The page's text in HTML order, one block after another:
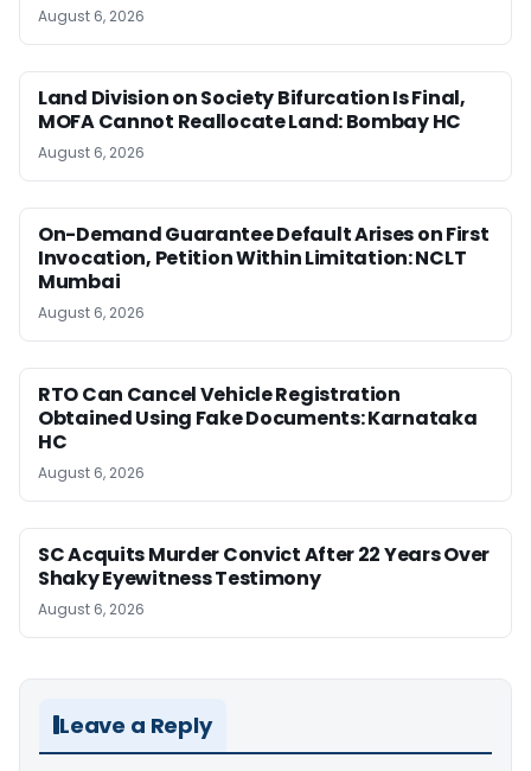
August 6, 2026
Land Division on Society Bifurcation Is Final,
MOFA Cannot Reallocate Land: Bombay HC
August 6, 2026
On-Demand Guarantee Default Arises on First
Invocation, Petition Within Limitation: NCLT
Mumbai
August 6, 2026
RTO Can Cancel Vehicle Registration
Obtained Using Fake Documents: Karnataka
HC
August 6, 2026
SC Acquits Murder Convict After 22 Years Over
Shaky Eyewitness Testimony
August 6, 2026
Leave a Reply